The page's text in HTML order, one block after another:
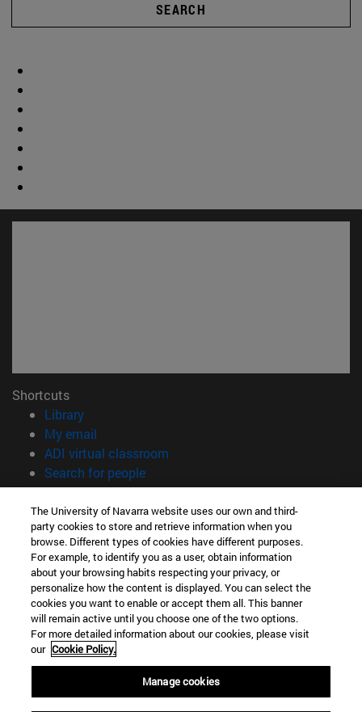
SEARCH
Shortcuts
Library(opens in new window)
My email
ADI virtual classroom
Search for people(opens in new window)
Work with us(opens in new window)
Information
TEL. +34 948 42 56 00
WHAT DEGREE ARE YOU INTERESTED IN?
WHICH MASTER'S DEGREE ARE YOU INTERESTED IN?
© University of Navarra
Legal information
Accessibility
The University of Navarra website uses our own and third-
party cookies to store and retrieve information when you
browse. Different types of cookies have different purposes.
For example, to identify you as a user, obtain information
about your browsing habits respecting your privacy, or
personalize how the content is displayed. You can select the
cookies you want to enable or accept them all. This banner
will remain active until you choose one of the two options.
For more detailed information about our cookies, please visit
our Cookie Policy.
Manage cookies